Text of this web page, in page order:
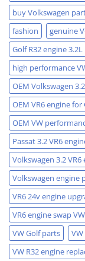
buy Volkswagen
fashion
genuine
Golf R32 engine 3.2L
high performance
OEM Volkswagen
OEM VR6 engine for
OEM VW
Passat 3.2 VR6
Volkswagen 3.2 VR6
Volkswagen engine
VR6 24v engine
VR6 engine swap VW
VW Golf parts
VW R32 engine